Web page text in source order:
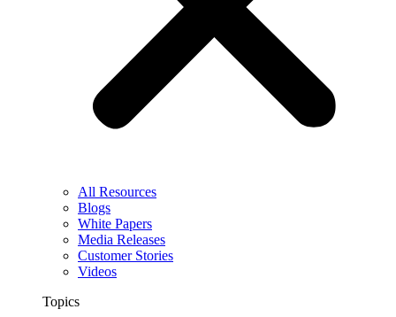
All Resources
Blogs
White Papers
Media Releases
Customer Stories
Videos
Topics